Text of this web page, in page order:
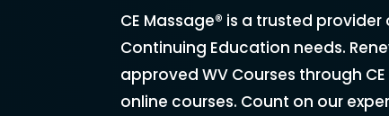
CE Massage® is a trusted
Continuing Education needs.
approved WV Courses through
online courses. Count on our